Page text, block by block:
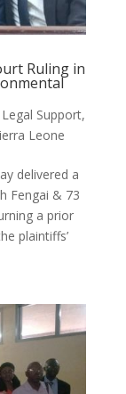
Ruling in
Support,
Leone
delivered a
Fengai & 73
a prior
plaintiffs’